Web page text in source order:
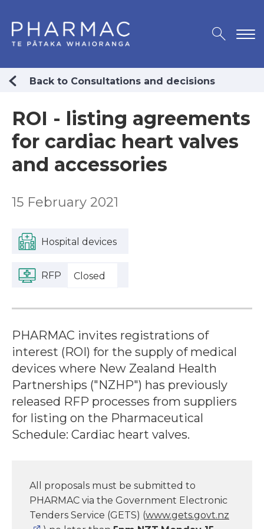
Back to Consultations and decisions
ROI - listing agreements
for cardiac heart valves
and accessories
15 February 2021
Hospital devices
RFP Closed
PHARMAC invites registrations of
interest (ROI) for the supply of medical
devices where New Zealand Health
Partnerships ("NZHP") has previously
released RFP processes from suppliers
for listing on the Pharmaceutical
Schedule: Cardiac heart valves.
All proposals must be submitted to
PHARMAC via the Government Electronic
Tenders Service (GETS) (www.gets.govt.nz